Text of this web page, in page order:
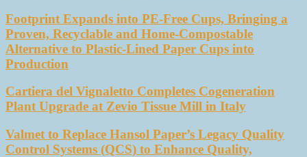
Footprint Expands into PE-Free Cups, Bringing a
Proven, Recyclable and Home-Compostable
Alternative to Plastic-Lined Paper Cups into
Production
Cartiera del Vignaletto Completes Cogeneration
Plant Upgrade at Zevio Tissue Mill in Italy
Valmet to Replace Hansol Paper’s Legacy Quality
Control Systems (QCS) to Enhance Quality,